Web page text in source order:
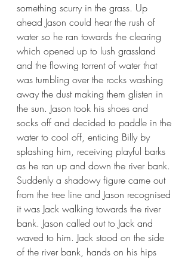
something scurry in the grass. Up
ahead Jason could hear the rush of
water so he ran towards the clearing
which opened up to lush grassland
and the flowing torrent of water that
was tumbling over the rocks washing
away the dust making them glisten in
the sun. Jason took his shoes and
socks off and decided to paddle in the
water to cool off, enticing Billy by
splashing him, receiving playful barks
as he ran up and down the river bank.
Suddenly a shadowy figure came out
from the tree line and Jason recognised
it was Jack walking towards the river
bank. Jason called out to Jack and
waved to him. Jack stood on the side
of the river bank, hands on his hips